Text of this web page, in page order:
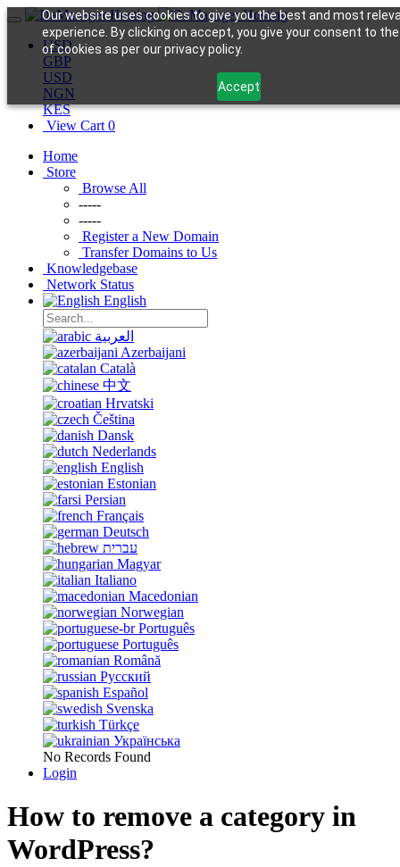
Our website uses cookies to give you the best and most
experience. By clicking on accept, you give your consent to
of cookies as per our privacy policy.
Accept
USD
GBP
USD
NGN
KES
View Cart 0
Home
Store
Browse All
-----
-----
Register a New Domain
Transfer Domains to Us
Knowledgebase
Network Status
English
العربية
Azerbaijani
Català
中文
Hrvatski
Čeština
Dansk
Nederlands
English
Estonian
Persian
Français
Deutsch
עברית
Magyar
Italiano
Macedonian
Norwegian
Português
Português
Română
Русский
Español
Svenska
Türkçe
Українська
No Records Found
Login
How to remove a category in
WordPress?